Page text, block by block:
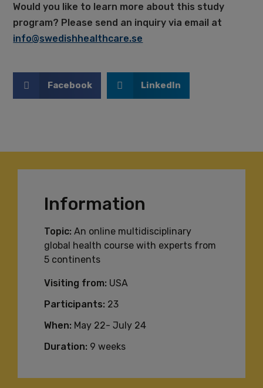
Would you like to learn more about this study
program? Please send an inquiry via email at
info@swedishhealthcare.se
Facebook LinkedIn
Information
Topic: An online multidisciplinary
global health course with experts from
5 continents
Visiting from: USA
Participants: 23
When: May 22- July 24
Duration: 9 weeks